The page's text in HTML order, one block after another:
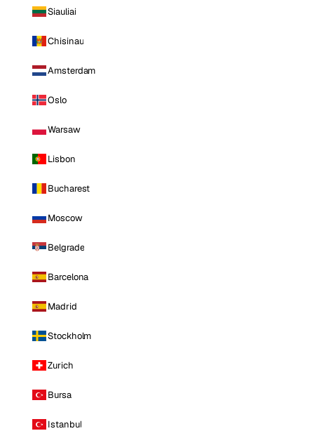
Siauliai
Chisinau
Amsterdam
Oslo
Warsaw
Lisbon
Bucharest
Moscow
Belgrade
Barcelona
Madrid
Stockholm
Zurich
Bursa
Istanbul